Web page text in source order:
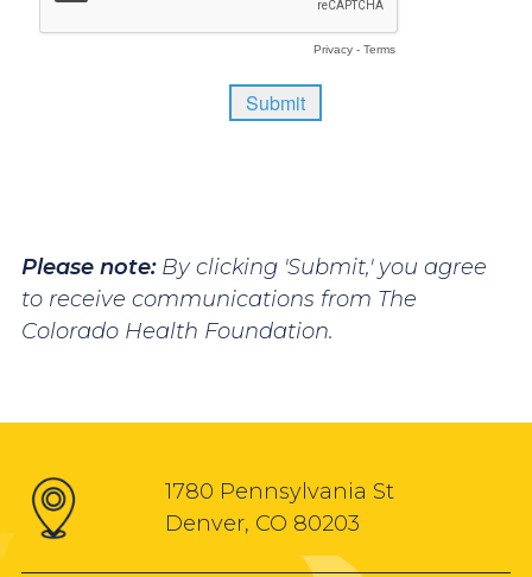
Please note:By clicking 'Submit,' you agree
to receive communications from The
Colorado Health Foundation.
1780 Pennsylvania St
Denver, CO 80203